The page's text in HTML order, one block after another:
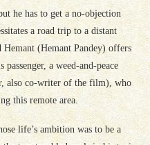
he has to get a no-objection
a road trip to a distant
(Hemant Pandey) offers
a weed-and-peace
also co-writer of the film), who
this remote area.
life’s ambition was to be a